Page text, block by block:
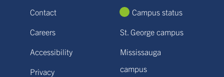
Contact
Careers
Accessibility
Privacy
Campus status
St. George campus
Mississauga
campus